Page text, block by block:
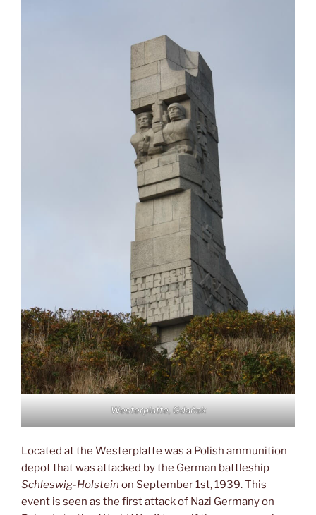
Westerplatte, Gdańsk
Located at the Westerplatte was a Polish ammunition
depot that was attacked by the German battleship
Schleswig-Holstein on September 1st, 1939. This
event is seen as the first attack of Nazi Germany on